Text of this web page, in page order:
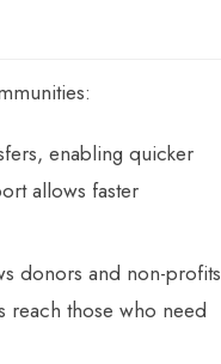
enabling quicker
allows faster
donors and non-profits
reach those who need